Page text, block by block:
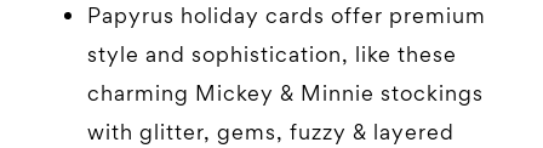
Papyrus holiday cards offer premium
style and sophistication, like these
charming Mickey & Minnie stockings
with glitter, gems, fuzzy & layered